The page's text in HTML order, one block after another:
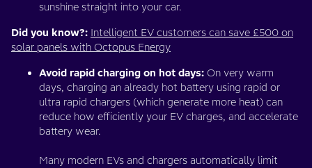
sunshine straight into your car.
Did you know?: Intelligent EV customers can save £500 on
solar panels with Octopus Energy
Avoid rapid charging on hot days: On very warm
days, charging an already hot battery using rapid or
ultra rapid chargers (which generate more heat) can
reduce how efficiently your EV charges, and accelerate
battery wear.
Many modern EVs and chargers automatically limit